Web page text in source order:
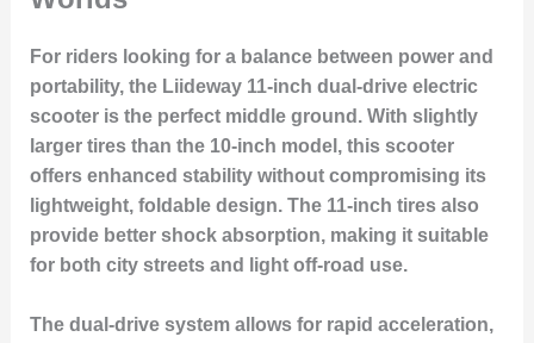
For riders looking for a balance between power and
portability, the Liideway 11-inch dual-drive electric
scooter is the perfect middle ground. With slightly
larger tires than the 10-inch model, this scooter
offers enhanced stability without compromising its
lightweight, foldable design. The 11-inch tires also
provide better shock absorption, making it suitable
for both city streets and light off-road use.
The dual-drive system allows for rapid acceleration,